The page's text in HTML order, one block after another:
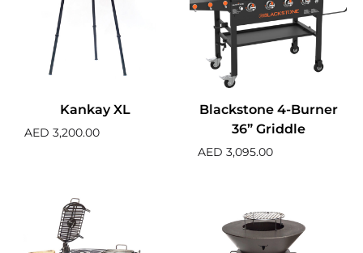
Kankay XL
AED 3,200.00
Blackstone 4-Burner
36” Griddle
AED 3,095.00